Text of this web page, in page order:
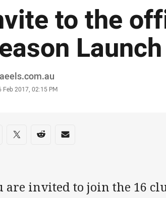
to the
Launch
Feb 2017, 02:15 PM
on social media
via Facebook
Share via Twitter
Share via Reddit
Share via Email
are invited to join the 16